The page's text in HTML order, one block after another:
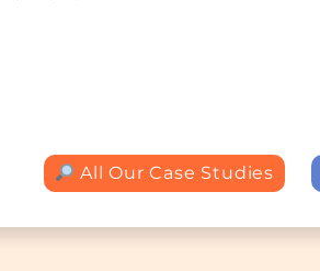
All Our Case Studies